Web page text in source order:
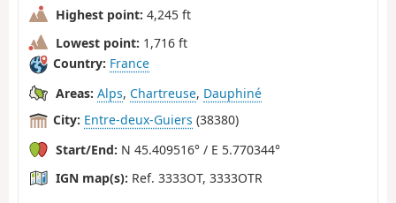
Highest point: 4,245 ft
Lowest point: 1,716 ft
Country: France
Areas: Alps, Chartreuse, Dauphiné
City: Entre-deux-Guiers (38380)
Start/End: N 45.409516° / E 5.770344°
IGN map(s): Ref. 3333OT, 3333OTR